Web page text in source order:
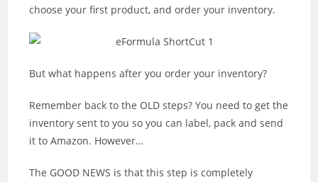
choose your first product, and order your inventory.
But what happens after you order your inventory?
Remember back to the OLD steps? You need to get the
inventory sent to you so you can label, pack and send
it to Amazon. However…
The GOOD NEWS is that this step is completely